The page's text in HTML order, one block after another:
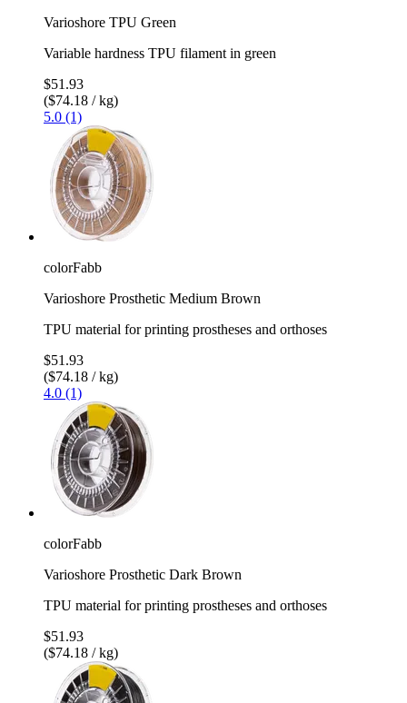
Varioshore TPU Green
Variable hardness TPU filament in green
$51.93
($74.18 / kg)
5.0 (1)
colorFabb
Varioshore Prosthetic Medium Brown
TPU material for printing prostheses and orthoses
$51.93
($74.18 / kg)
4.0 (1)
colorFabb
Varioshore Prosthetic Dark Brown
TPU material for printing prostheses and orthoses
$51.93
($74.18 / kg)